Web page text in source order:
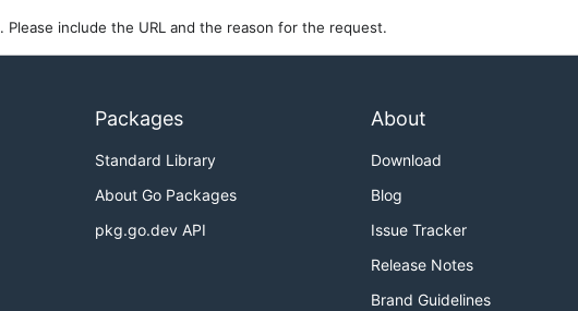
. Please include the URL and the reason for the request.
Packages
Standard Library
About Go Packages
pkg.go.dev API
About
Download
Blog
Issue Tracker
Release Notes
Brand Guidelines